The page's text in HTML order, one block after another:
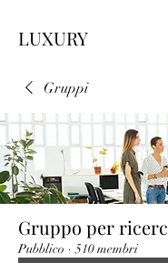
LUXURY
Gruppi
Gruppo per
Pubblico · 510 membri